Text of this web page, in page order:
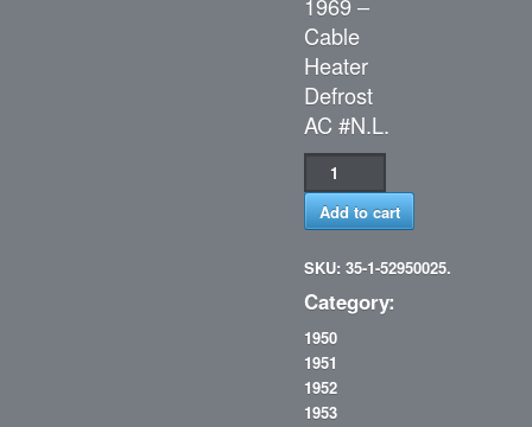
Cable
Heater
Defrost
AC #N.L.
Add to cart
SKU: 35-1-52950025.
Category:
1950
1951
1952
1953